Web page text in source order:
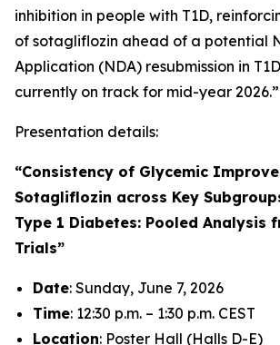
inhibition in people with T1D,
of sotagliflozin ahead of a potential
Application (NDA) resubmission in
currently on track for mid-year 2026.”
Presentation details:
“Consistency of Glycemic
Sotagliflozin across Key
Type 1 Diabetes: Pooled Analysis
Trials”
Date: Sunday, June 7, 2026
Time: 12:30 p.m. – 1:30 p.m. CEST
Location: Poster Hall (Halls D-E)